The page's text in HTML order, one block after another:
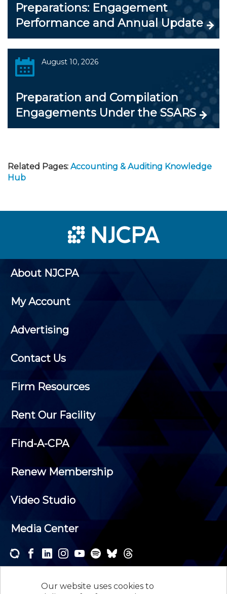
Our website uses cookies to
Preparations: Engagement
Performance and Annual Update
August 10, 2026
Preparation and Compilation
Engagements Under the SSARS
Related Pages: Accounting & Auditing Knowledge
Hub
About NJCPA
My Account
Advertising
Contact Us
Firm Resources
Rent Our Facility
Find-A-CPA
Renew Membership
Video Studio
Media Center
newsletters and receive the news and events that